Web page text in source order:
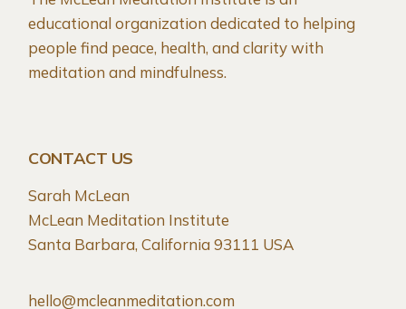
educational organization dedicated to helping
people find peace, health, and clarity with
meditation and mindfulness.
CONTACT US
Sarah McLean
McLean Meditation Institute
Santa Barbara, California 93111 USA
hello@mcleanmeditation.com